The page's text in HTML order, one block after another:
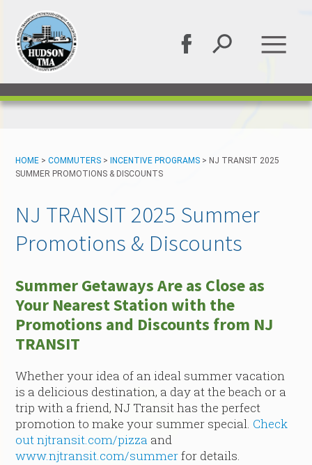
HOME >COMMUTERS > INCENTIVE PROGRAMS > NJ TRANSIT 2025
SUMMER PROMOTIONS & DISCOUNTS
NJ TRANSIT 2025 Summer
Promotions & Discounts
Summer Getaways Are as Close as
Your Nearest Station with the
Promotions and Discounts from NJ
TRANSIT
Whether your idea of an ideal summer vacation
is a delicious destination, a day at the beach or a
trip with a friend, NJ Transit has the perfect
promotion to make your summer special. Check
out njtransit.com/pizza and
www.njtransit.com/summerfor details.